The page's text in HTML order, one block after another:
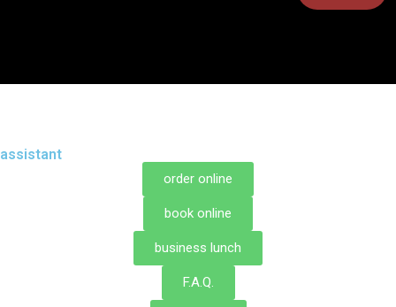
assistant
order online
book online
business lunch
F.A.Q.